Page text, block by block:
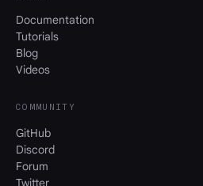
Documentation
Tutorials
Blog
Videos
COMMUNITY
GitHub
Discord
Forum
Twitter